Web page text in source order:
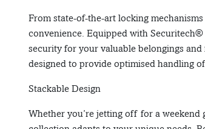
From state-of-the-art locking
convenience. Equipped with
security for your valuable belongings
designed to provide optimised handling
Stackable Design
Whether you’re jetting off for a weekend